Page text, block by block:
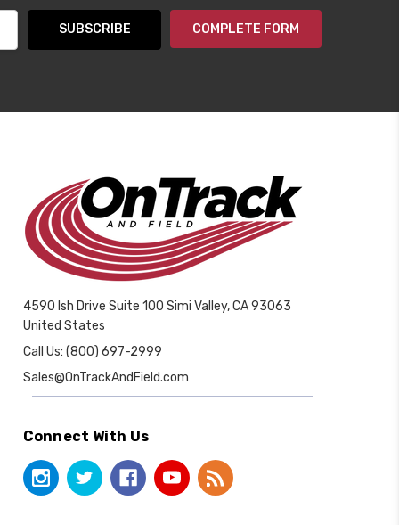
COMPLETE FORM
4590 Ish Drive Suite 100 Simi Valley, CA 93063
United States
Call Us: (800) 697-2999
Sales@OnTrackAndField.com
Connect With Us